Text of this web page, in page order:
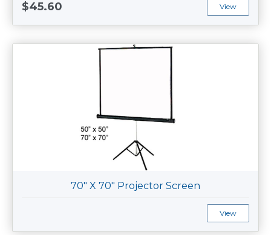
$45.60 View
70" X 70" Projector Screen
View